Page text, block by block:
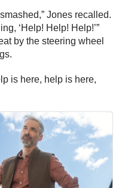
is here, help is here,